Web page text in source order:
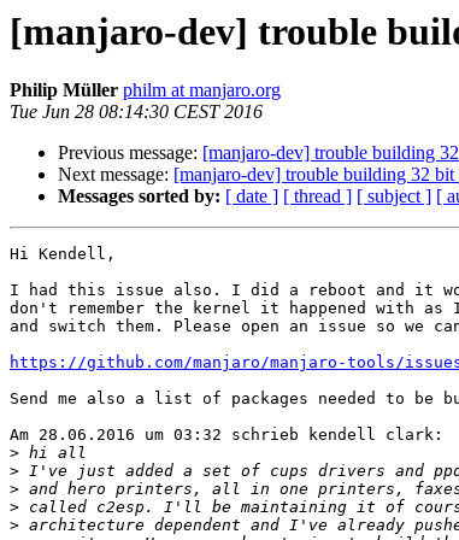
[manjaro-dev] trouble
Philip Müller philm at manjaro.org
Tue Jun 28 08:14:30 CEST 2016
Previous message: [manjaro-dev] trouble building
Next message: [manjaro-dev] trouble building 32 bit
Messages sorted by: [ date ] [ thread ] [ subject ] [
Hi Kendell,
I had this issue also. I did a reboot and it
don't remember the kernel it happened with
and switch them. Please open an issue so we
https://github.com/manjaro/manjaro-tools/
Send me also a list of packages needed to be
Am 28.06.2016 um 03:32 schrieb kendell clark:
>
>
>
>
>